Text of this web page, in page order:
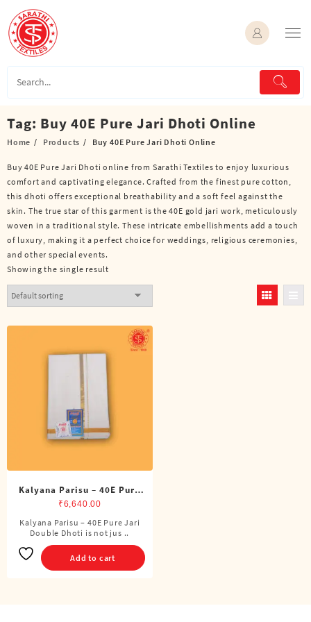
content
Tag: Buy 40E Pure Jari Dhoti Online
Home Products Buy 40E Pure Jari Dhoti Online
Buy 40E Pure Jari Dhoti online from Sarathi Textiles to enjoy luxurious
comfort and captivating elegance. Crafted from the finest pure cotton,
this dhoti offers exceptional breathability and a soft feel against the
skin. The true star of this garment is the 40E gold jari work, meticulously
woven in a traditional style. These intricate embellishments add a touch
of luxury, making it a perfect choice for weddings, religious ceremonies,
and other special events.
Showing the single result
Kalyana Parisu – 40E Pure
Jari Double Dhoti (8 Cubits)
₹6,640.00
Kalyana Parisu – 40E Pure Jari
Double Dhoti is not jus ..
Add to cart